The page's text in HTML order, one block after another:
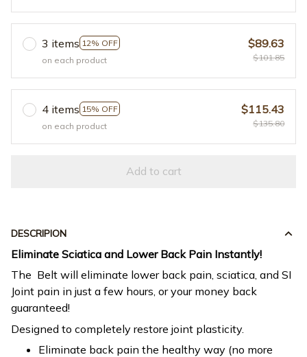
3 items 12% OFF
on each product
$89.63
$101.85
4 items 15% OFF
on each product
$115.43
$135.80
Add to cart
DESCRIPION
Eliminate Sciatica and Lower Back Pain Instantly!
The Belt will eliminate lower back pain, sciatica, and SI
Joint pain in just a few hours, or your money back
guaranteed!
Designed to completely restore joint plasticity.
Eliminate back pain the healthy way (no more